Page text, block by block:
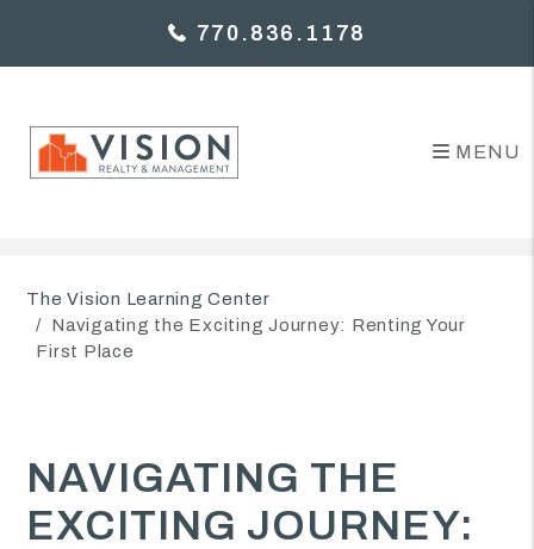
770.836.1178
MENU
The Vision Learning Center
Navigating the Exciting Journey: Renting Your
First Place
NAVIGATING THE
EXCITING JOURNEY: